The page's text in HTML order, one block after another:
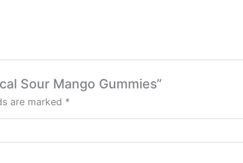
Sour Mango Gummies”
are marked *